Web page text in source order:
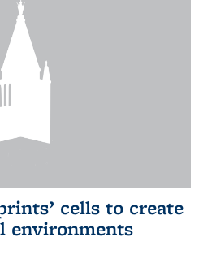
cells to create
environments